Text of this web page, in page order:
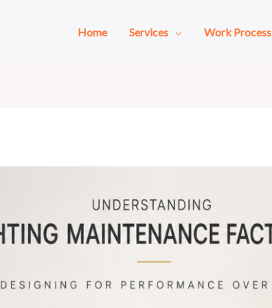
Home Services Work Process